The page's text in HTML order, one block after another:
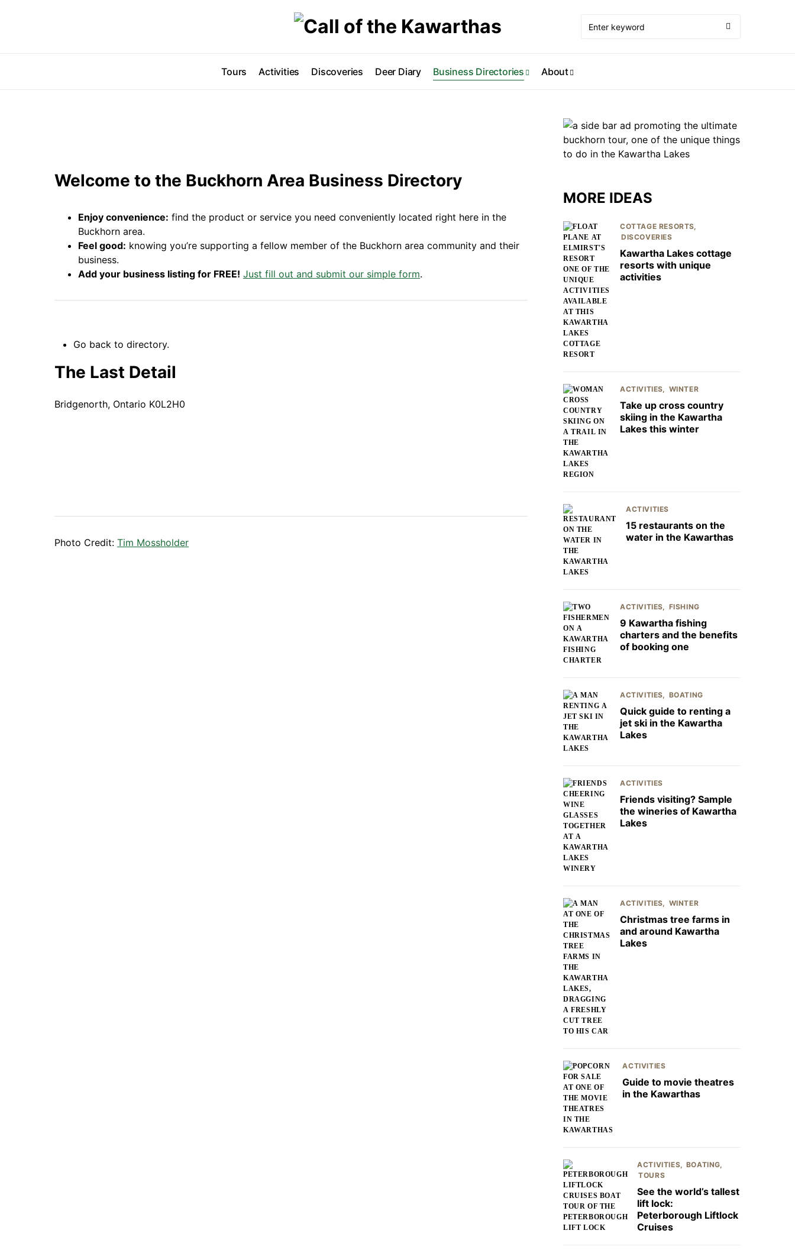
Tours Activities Discoveries Deer Diary Business Directories About
Welcome to the Buckhorn Area Business Directory
Enjoy convenience: find the product or service you need conveniently located right here in the
Buckhorn area.
Feel good: knowing you’re supporting a fellow member of the Buckhorn area community and their
business.
Add your business listing for FREE! Just fill out and submit our simple form.
Go back to directory.
The Last Detail
Bridgenorth, Ontario K0L2H0
Photo Credit: Tim Mossholder
MORE IDEAS
COTTAGE RESORTS
DISCOVERIES
Kawartha Lakes cottage
resorts with unique
activities
ACTIVITIES WINTER
Take up cross country
skiing in the Kawartha
Lakes this winter
ACTIVITIES
15 restaurants on the
water in the Kawarthas
ACTIVITIES FISHING
9 Kawartha fishing
charters and the benefits
of booking one
ACTIVITIES BOATING
Quick guide to renting a
jet ski in the Kawartha
Lakes
ACTIVITIES
Friends visiting? Sample
the wineries of Kawartha
Lakes
ACTIVITIES WINTER
Christmas tree farms in
and around Kawartha
Lakes
ACTIVITIES
Guide to movie theatres
in the Kawarthas
ACTIVITIES
BOATING
TOURS
See the world’s tallest
lift lock:
Peterborough Liftlock
Cruises